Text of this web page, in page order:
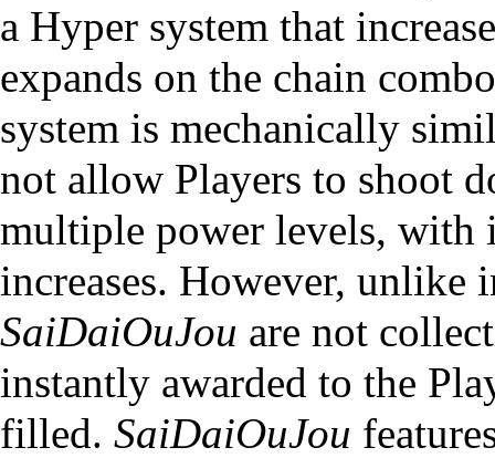
a Hyper system that
expands on the chain
system is mechanically
not allow Players to shoot
multiple power levels, with
increases. However, unlike
SaiDaiOuJou are not
instantly awarded to the
filled. SaiDaiOuJou